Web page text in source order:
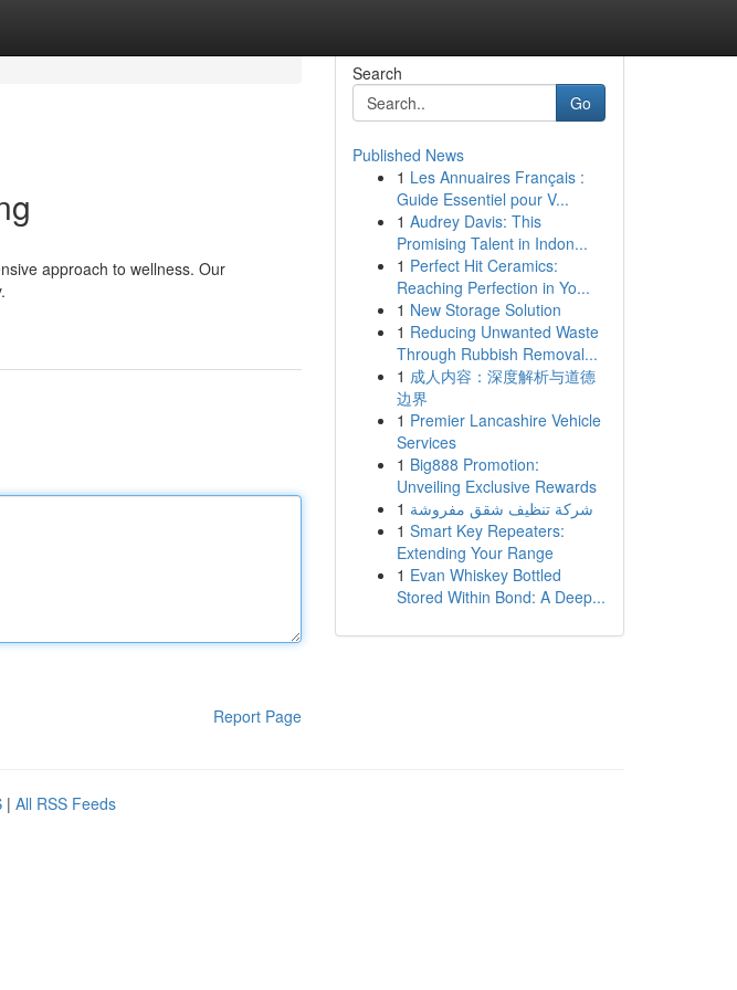
approach to wellness. Our
Report Page
Search
Go
Published News
1 Les Annuaires Français :
Guide Essentiel pour V...
1 Audrey Davis: This
Promising Talent in Indon...
1 Perfect Hit Ceramics:
Reaching Perfection in Yo...
1 New Storage Solution
1 Reducing Unwanted Waste
Through Rubbish Removal...
1 成人内容：深度解析与道德
边界
1 Premier Lancashire Vehicle
Services
1 Big888 Promotion:
Unveiling Exclusive Rewards
1 شركة تنظيف شقق مفروشة
1 Smart Key Repeaters:
Extending Your Range
1 Evan Whiskey Bottled
Stored Within Bond: A Deep...
| All RSS Feeds